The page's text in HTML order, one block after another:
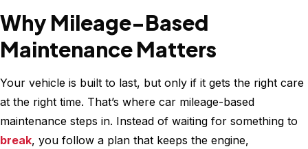
Why Mileage-Based
Maintenance Matters
Your vehicle is built to last, but only if it gets the right care
at the right time. That’s where car mileage-based
maintenance steps in. Instead of waiting for something to
break, you follow a plan that keeps the engine,